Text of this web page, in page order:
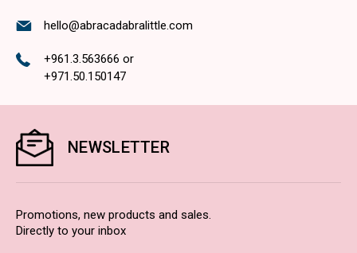
hello@abracadabralittle.com
+961.3.563666 or
+971.50.150147
NEWSLETTER
Promotions, new products and sales.
Directly to your inbox